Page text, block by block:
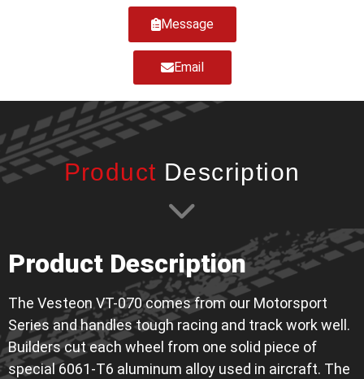
Message
Email
Product Description
Product Description
The Vesteon VT-070 comes from our Motorsport
Series and handles tough racing and track work well.
Builders cut each wheel from one solid piece of
special 6061-T6 aluminum alloy used in aircraft. The